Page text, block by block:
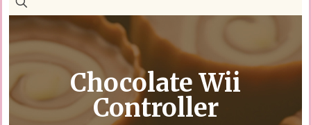
Chocolate Wii
Controller